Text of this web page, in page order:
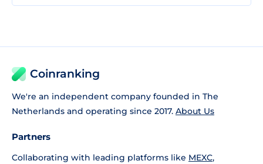
Coinranking
We're an independent company founded in The
Netherlands and operating since 2017. About Us
Partners
Collaborating with leading platforms like MEXC,